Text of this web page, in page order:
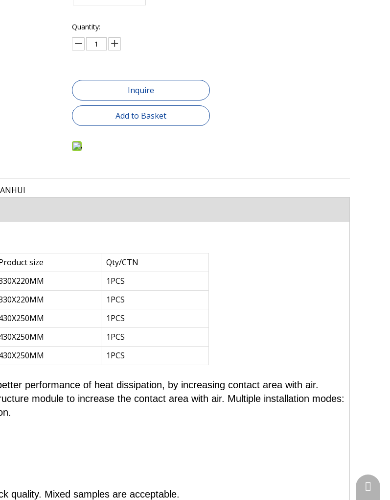
Quantity:
Inquire
Add to Basket
size
Qty/CTN
1PCS
1PCS
1PCS
1PCS
1PCS
performance of heat dissipation, by increasing contact area with air.
module to increase the contact area with air. Multiple installation modes:
quality. Mixed samples are acceptable.
+86-